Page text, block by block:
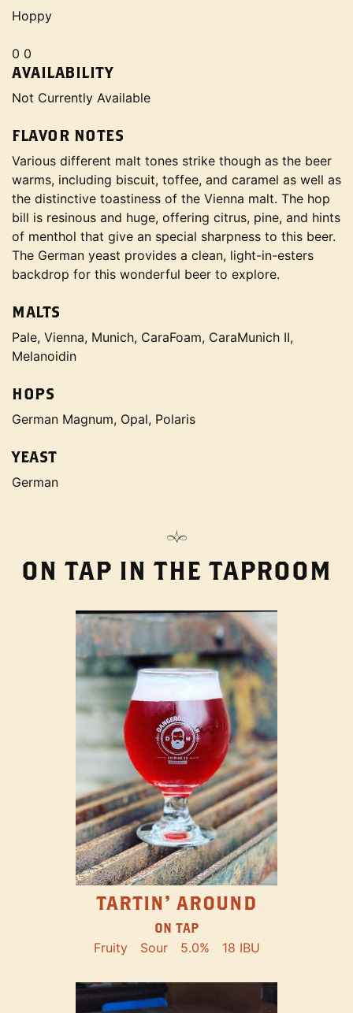
Hoppy
0 0
AVAILABILITY
Not Currently Available
FLAVOR NOTES
Various different malt tones strike though as the beer
warms, including biscuit, toffee, and caramel as well as
the distinctive toastiness of the Vienna malt. The hop
bill is resinous and huge, offering citrus, pine, and hints
of menthol that give an special sharpness to this beer.
The German yeast provides a clean, light-in-esters
backdrop for this wonderful beer to explore.
MALTS
Pale, Vienna, Munich, CaraFoam, CaraMunich II,
Melanoidin
HOPS
German Magnum, Opal, Polaris
YEAST
German
ON TAP IN THE TAPROOM
TARTIN' AROUND
ON TAP
Fruity Sour 5.0% 18 IBU